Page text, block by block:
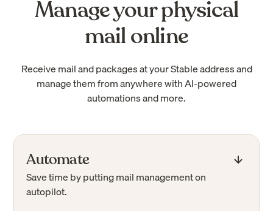
Manage your physical
mail online
Receive mail and packages at your Stable address and
manage them from anywhere with AI-powered
automations and more.
Automate
Save time by putting mail management on
autopilot.